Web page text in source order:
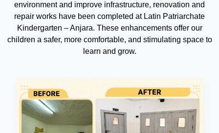
environment and improve infrastructure, renovation and
repair works have been completed at Latin Patriarchate
Kindergarten – Anjara. These enhancements offer our
children a safer, more comfortable, and stimulating space to
learn and grow.